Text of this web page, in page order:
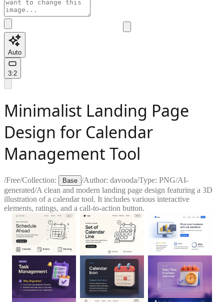
Auto
3:2
Minimalist Landing Page
Design for Calendar
Management Tool
/Free/Collection: Base /Author: davooda/Type: PNG/AI-
generated/A clean and modern landing page design featuring a 3D
illustration of a calendar tool. It includes various interactive
elements, ratings, and a call-to-action button.